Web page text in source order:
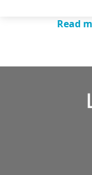
Read